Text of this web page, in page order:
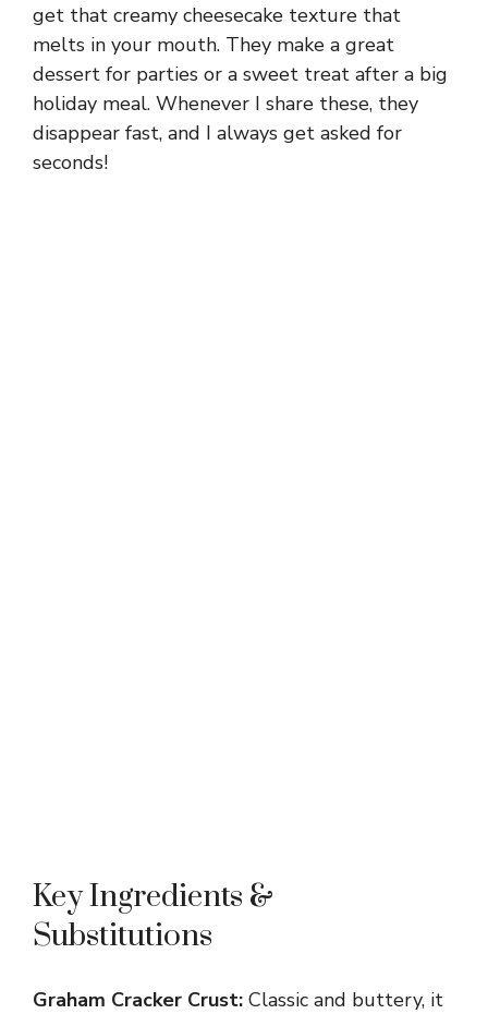
get that creamy cheesecake texture that
melts in your mouth. They make a great
dessert for parties or a sweet treat after a big
holiday meal. Whenever I share these, they
disappear fast, and I always get asked for
seconds!
Key Ingredients &
Substitutions
Graham Cracker Crust: Classic and buttery, it